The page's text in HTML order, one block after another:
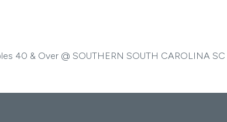
OVER
MY
40 & Over @ SOUTHERN SOUTH CAROLINA